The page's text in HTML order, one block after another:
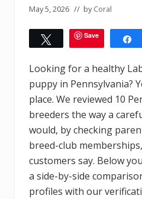
May 5, 2026 // byCoral
Tweet Save
Looking for a healthy
puppy in Pennsylvania?
place. We reviewed 10
breeders the way a
would, by checking
breed-club
customers say. Below
a side-by-side
profiles with our